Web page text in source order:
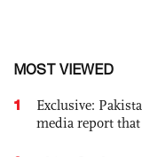
MOST VIEWED
1
Exclusive:
media report